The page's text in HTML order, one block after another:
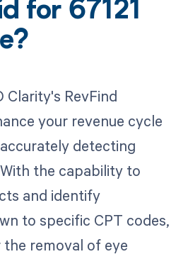
for 67121
Clarity's RevFind
your revenue cycle
detecting
the capability to
and identify
to specific CPT codes,
the removal of eye